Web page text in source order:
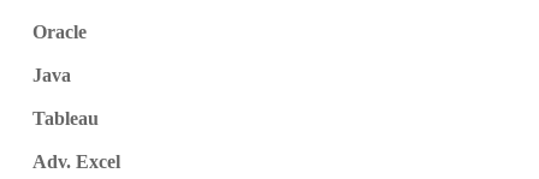
Oracle
Java
Tableau
Adv. Excel